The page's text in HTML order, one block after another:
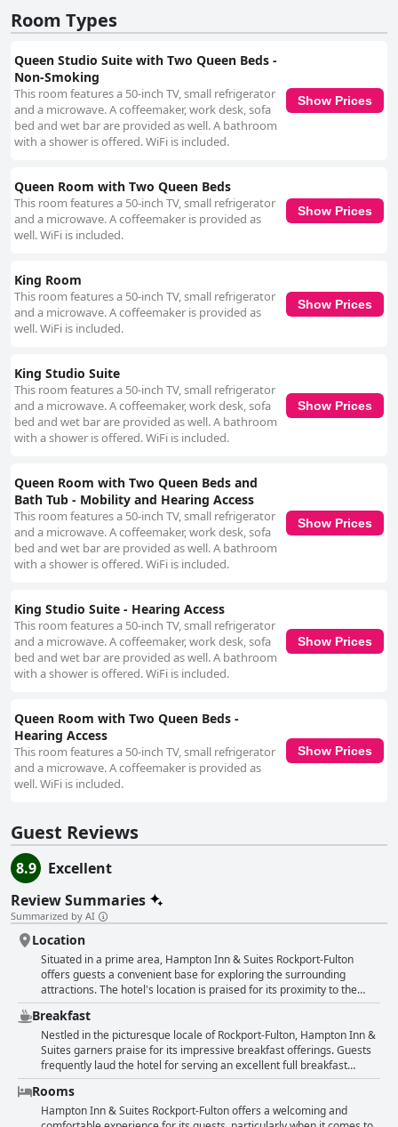
Room Types
Queen Studio Suite with Two Queen Beds -
Non-Smoking
This room features a 50-inch TV, small refrigerator
and a microwave. A coffeemaker, work desk, sofa
bed and wet bar are provided as well. A bathroom
with a shower is offered. WiFi is included.
Show Prices
Queen Room with Two Queen Beds
This room features a 50-inch TV, small refrigerator
and a microwave. A coffeemaker is provided as
well. WiFi is included.
Show Prices
King Room
This room features a 50-inch TV, small refrigerator
and a microwave. A coffeemaker is provided as
well. WiFi is included.
Show Prices
King Studio Suite
This room features a 50-inch TV, small refrigerator
and a microwave. A coffeemaker, work desk, sofa
bed and wet bar are provided as well. A bathroom
with a shower is offered. WiFi is included.
Show Prices
Queen Room with Two Queen Beds and
Bath Tub - Mobility and Hearing Access
This room features a 50-inch TV, small refrigerator
and a microwave. A coffeemaker, work desk, sofa
bed and wet bar are provided as well. A bathroom
with a shower is offered. WiFi is included.
Show Prices
King Studio Suite - Hearing Access
This room features a 50-inch TV, small refrigerator
and a microwave. A coffeemaker, work desk, sofa
bed and wet bar are provided as well. A bathroom
with a shower is offered. WiFi is included.
Show Prices
Queen Room with Two Queen Beds -
Hearing Access
This room features a 50-inch TV, small refrigerator
and a microwave. A coffeemaker is provided as
well. WiFi is included.
Show Prices
Guest Reviews
8.9
Excellent
Review Summaries
Summarized by AI
Location
Situated in a prime area, Hampton Inn & Suites Rockport-Fulton
offers guests a convenient base for exploring the surrounding
attractions. The hotel's location is praised for its proximity to the
beach, fishing spots, and shopping centers, making it ideal for
visitors seeking easy access to recreational activities. Despite being
close to various amenities, the area remains quiet enough to provide
a relaxing environment for guests. The central positioning allows
travelers to enjoy the nearby sights without being overwhelmed by
the hustle and bustle of more crowded areas. Cleanliness and safety
are additional highlights, ensuring a comfortable stay enhanced by a
good mattress for restful nights. Overall, this location offers
Breakfast
Nestled in the picturesque locale of Rockport-Fulton, Hampton Inn &
Suites garners praise for its impressive breakfast offerings. Guests
frequently laud the hotel for serving an excellent full breakfast
complemented by a wide variety of hot options. The morning spread
consistently receives high marks, providing great selections that
cater to different tastes, ensuring that everyone finds something
Rooms
Hampton Inn & Suites Rockport-Fulton offers a welcoming and